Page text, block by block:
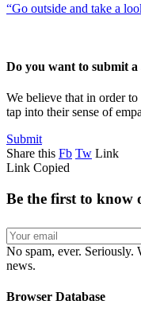
“Go outside and take a
Do you want to submit a
We believe that in order
tap into their sense of
Submit
Share this Fb Tw Link
Link Copied
Be the first to know
No spam, ever. Seriously.
news.
Browser Database